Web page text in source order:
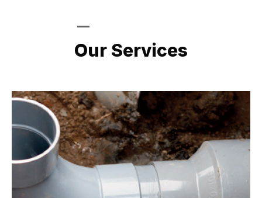
Our Services